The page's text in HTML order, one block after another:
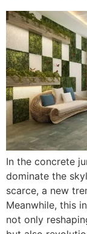
In the concrete
dominate the
scarce, a new
Meanwhile, this
not only